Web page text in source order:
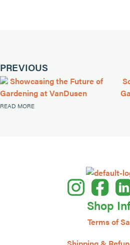
PREVIOUS
Showcasing the Future of
Gardening at VanDusen
READ MORE
Shop
Terms of